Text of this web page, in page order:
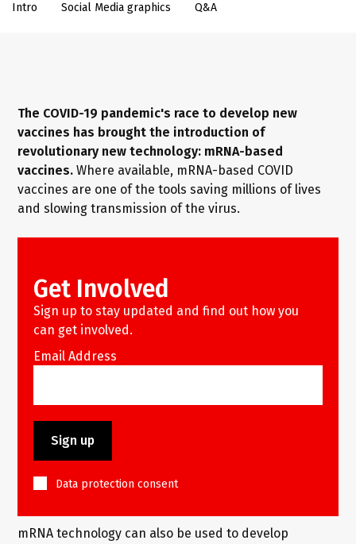
Intro Social Media graphics Q&A
The COVID-19 pandemic's race to develop new
vaccines has brought the introduction of
revolutionary new technology: mRNA-based
vaccines.Where available, mRNA-based COVID
vaccines are one of the tools saving millions of lives
and slowing transmission of the virus.
Get Involved
Sign up to stay updated and find out how you
can get involved.
Email Address
Data protection consent
mRNA technology can also be used to develop